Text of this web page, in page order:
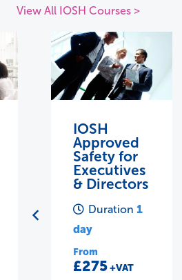
View All IOSH Courses >
Approved
Safety for
Executives
& Directors
Duration1
+VAT